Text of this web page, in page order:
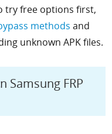
try free options first,
methods and
unknown APK files.
Samsung FRP